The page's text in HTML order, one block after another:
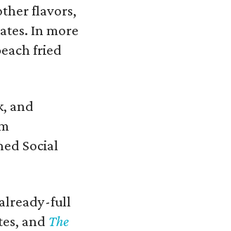
flavors,
In more
fried
and
Social
full
and The